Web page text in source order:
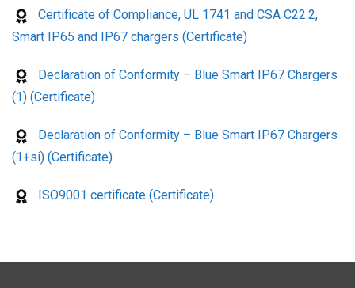
Certificate of Compliance, UL 1741 and CSA C22.2,
Smart IP65 and IP67 chargers (Certificate)
Declaration of Conformity – Blue Smart IP67 Chargers
(1) (Certificate)
Declaration of Conformity – Blue Smart IP67 Chargers
(1+si) (Certificate)
ISO9001 certificate (Certificate)